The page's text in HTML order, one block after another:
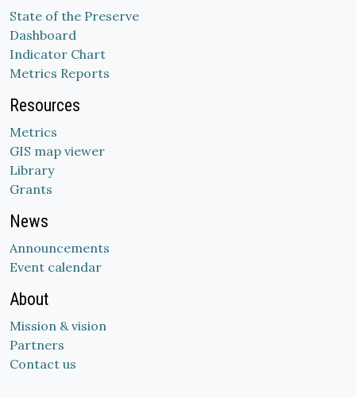
State of the Preserve
Dashboard
Indicator Chart
Metrics Reports
Resources
Metrics
GIS map viewer
Library
Grants
News
Announcements
Event calendar
About
Mission & vision
Partners
Contact us